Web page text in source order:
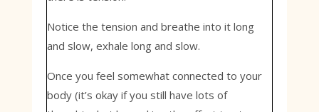
Notice the tension and breathe into it long
and slow, exhale long and slow.
Once you feel somewhat connected to your
body (it’s okay if you still have lots of